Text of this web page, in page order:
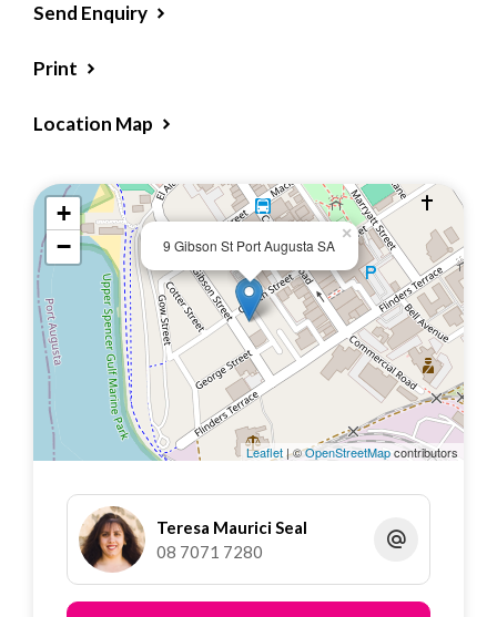
Near new pull-down blinds
Low-maintenance, traditional garden with
Inside you’ll find:
Bright kitchen/Meals with ample storage and
electric stove
Three bedrooms – (one featuring a built-in
vanity, ideal as a work-from-home space)
Lounge room with air cond (wall unit)
Tiled shower room
Separate toilet
Dedicated laundry area
Outside:
Fully fenced property
Rear laneway access with auto roller door
Two off-street parking spaces
Send Enquiry
Print
Location Map
9 Gibson St Port Augusta SA
×
+
−
Leaflet| ©OpenStreetMapcontributors
Teresa Maurici Seal
08 7071 7280